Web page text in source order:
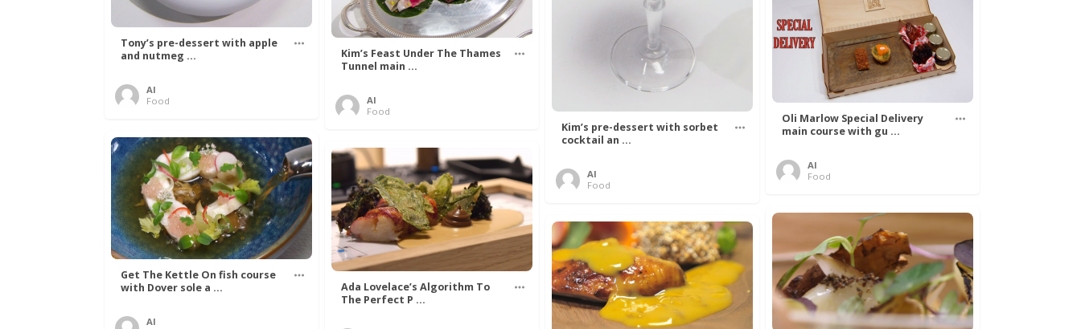
Tony’s pre-dessert with apple
and nutmeg ...
Al
Food
Kim’s pre-dessert with sorbet
cocktail an ...
Al
Food
Kim’s Feast Under The Thames
Tunnel main ...
Al
Food
Oli Marlow Special Delivery
main course with gu ...
Al
Food
Get The Kettle On fish course
with Dover sole a ...
Al
Ada Lovelace’s Algorithm To
The Perfect P ...